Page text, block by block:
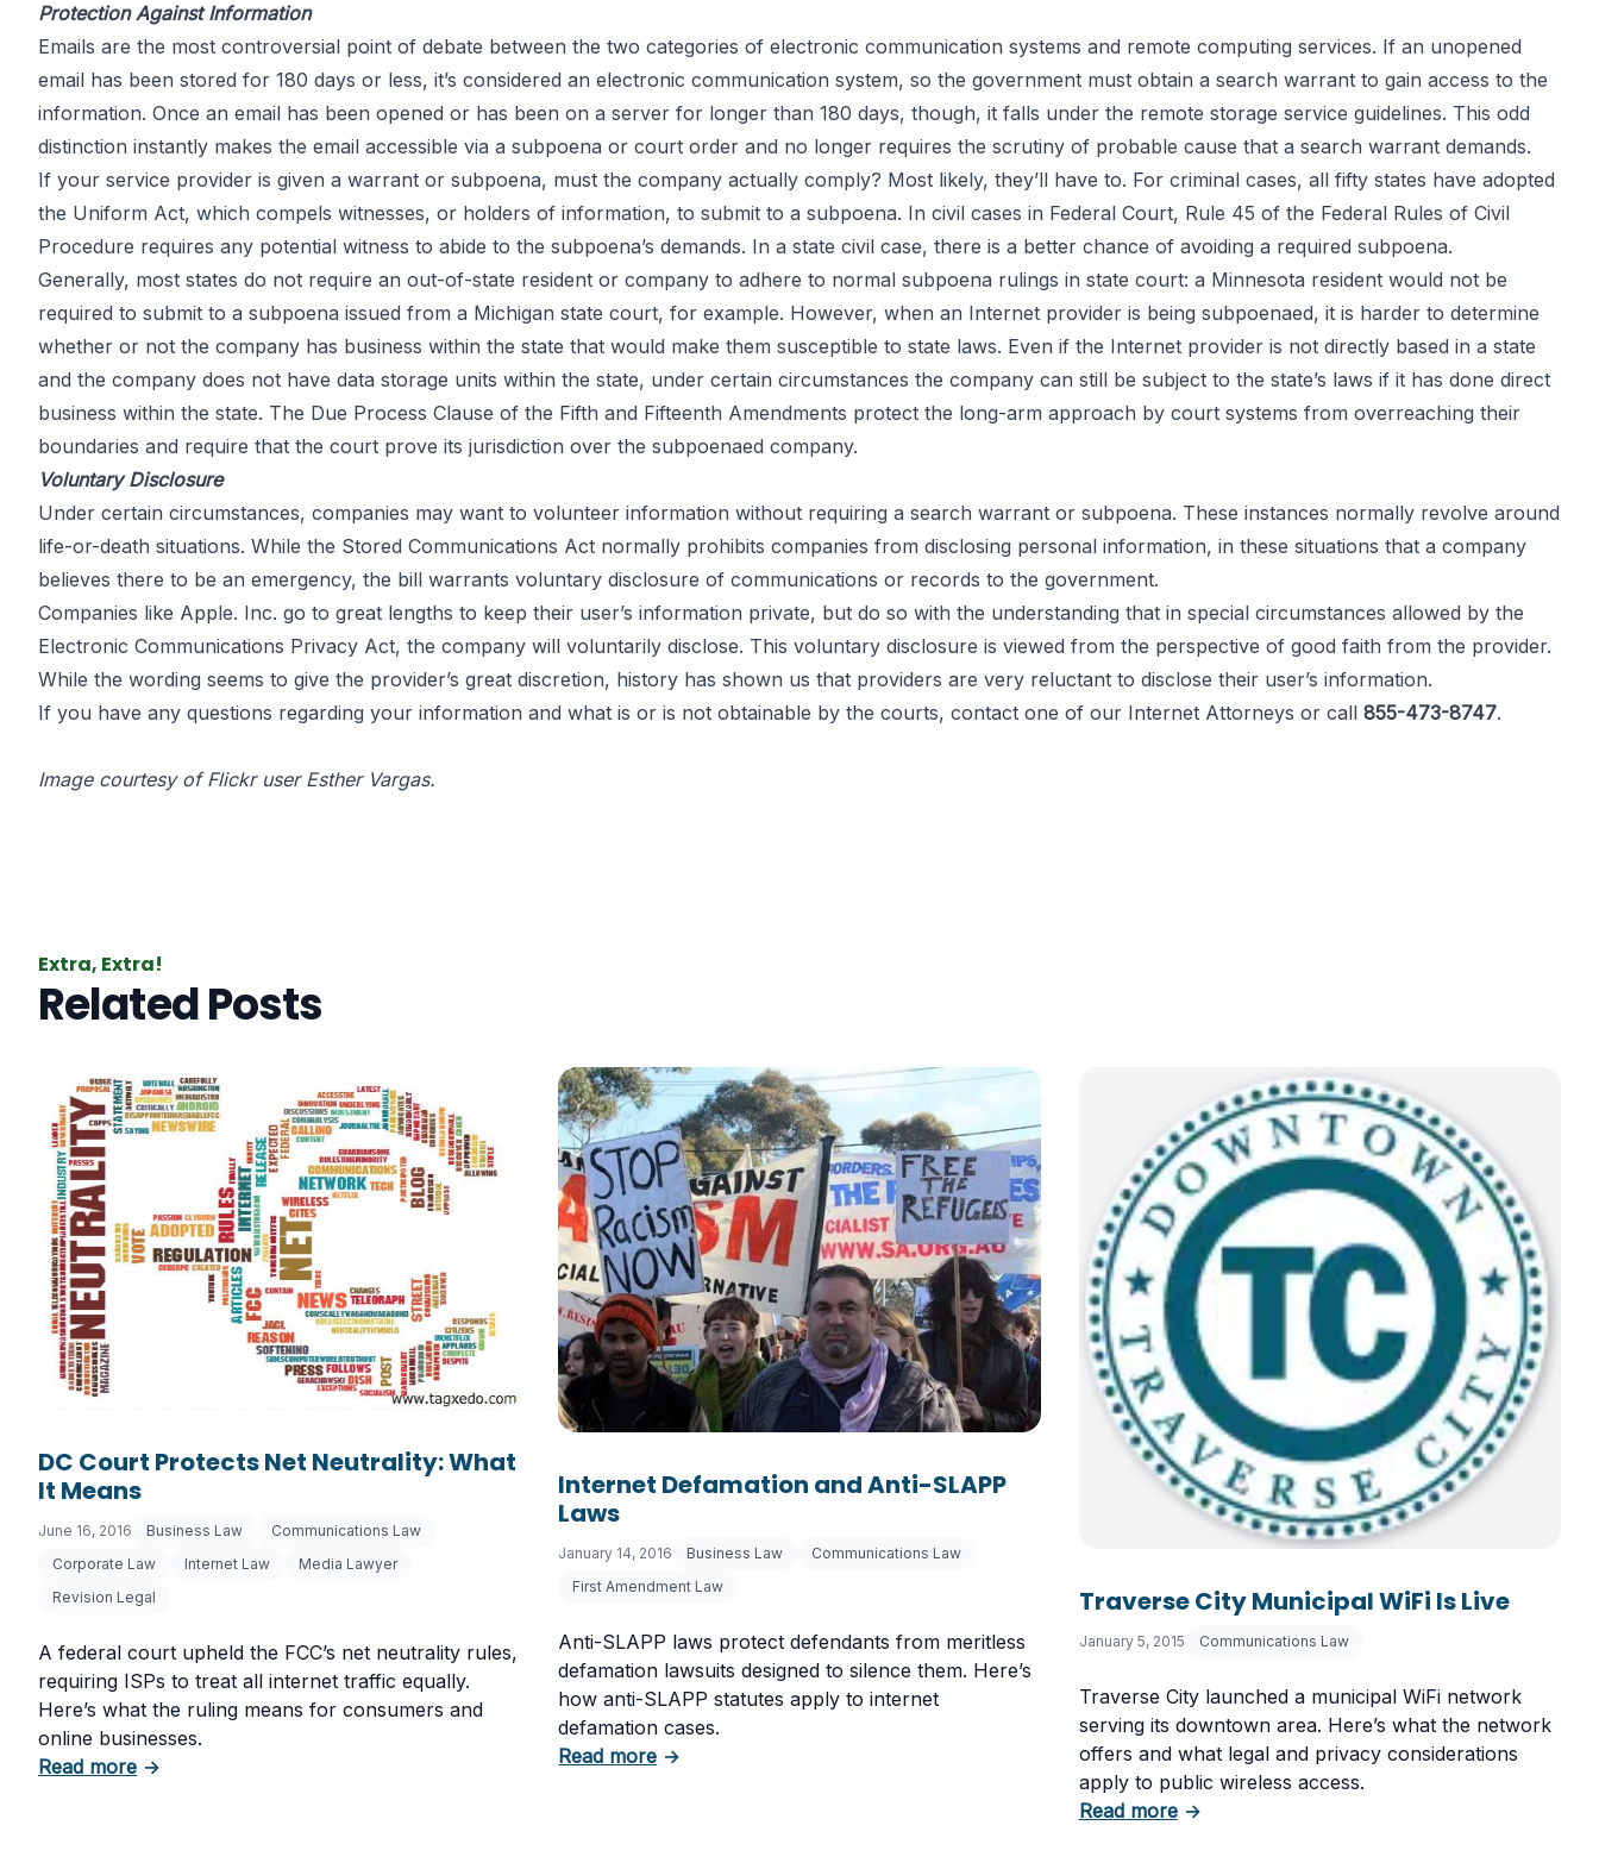
Protection Against Information
Emails are the most controversial point of debate between the two categories of electronic communication systems and remote computing services. If an unopened
email has been stored for 180 days or less, it’s considered an electronic communication system, so the government must obtain a search warrant to gain access to the
information. Once an email has been opened or has been on a server for longer than 180 days, though, it falls under the remote storage service guidelines. This odd
distinction instantly makes the email accessible via a subpoena or court order and no longer requires the scrutiny of probable cause that a search warrant demands.
If your service provider is given a warrant or subpoena, must the company actually comply? Most likely, they’ll have to. For criminal cases, all fifty states have adopted
the Uniform Act, which compels witnesses, or holders of information, to submit to a subpoena. In civil cases in Federal Court, Rule 45 of the Federal Rules of Civil
Procedure requires any potential witness to abide to the subpoena’s demands. In a state civil case, there is a better chance of avoiding a required subpoena.
Generally, most states do not require an out-of-state resident or company to adhere to normal subpoena rulings in state court: a Minnesota resident would not be
required to submit to a subpoena issued from a Michigan state court, for example. However, when an Internet provider is being subpoenaed, it is harder to determine
whether or not the company has business within the state that would make them susceptible to state laws. Even if the Internet provider is not directly based in a state
and the company does not have data storage units within the state, under certain circumstances the company can still be subject to the state’s laws if it has done direct
business within the state. The Due Process Clause of the Fifth and Fifteenth Amendments protect the long-arm approach by court systems from overreaching their
boundaries and require that the court prove its jurisdiction over the subpoenaed company.
Voluntary Disclosure
Under certain circumstances, companies may want to volunteer information without requiring a search warrant or subpoena. These instances normally revolve around
life-or-death situations. While the Stored Communications Act normally prohibits companies from disclosing personal information, in these situations that a company
believes there to be an emergency, the bill warrants voluntary disclosure of communications or records to the government.
Companies like Apple. Inc. go to great lengths to keep their user’s information private, but do so with the understanding that in special circumstances allowed by the
Electronic Communications Privacy Act, the company will voluntarily disclose. This voluntary disclosure is viewed from the perspective of good faith from the provider.
While the wording seems to give the provider’s great discretion, history has shown us that providers are very reluctant to disclose their user’s information.
If you have any questions regarding your information and what is or is not obtainable by the courts, contact one of our Internet Attorneys or call 855-473-8747.
Image courtesy of Flickr user Esther Vargas.
Extra, Extra!
Related Posts
DC Court Protects Net Neutrality: What
It Means
June 16, 2016 Business Law
Communications Law
Corporate Law
Internet Law
Media Lawyer
Revision Legal
A federal court upheld the FCC’s net neutrality rules,
requiring ISPs to treat all internet traffic equally.
Here’s what the ruling means for consumers and
online businesses.
Read moreabout DC Court Protects Net Neutrality: What It Means
→
Internet Defamation and Anti-SLAPP
Laws
January 14, 2016 Business Law
Communications Law
First Amendment Law
Anti-SLAPP laws protect defendants from meritless
defamation lawsuits designed to silence them. Here’s
how anti-SLAPP statutes apply to internet
defamation cases.
Read moreabout Internet Defamation and Anti-SLAPP Laws
→
Traverse City Municipal WiFi Is Live
January 5, 2015 Communications Law
Traverse City launched a municipal WiFi network
serving its downtown area. Here’s what the network
offers and what legal and privacy considerations
apply to public wireless access.
Read moreabout Traverse City Municipal WiFi Is Live
→